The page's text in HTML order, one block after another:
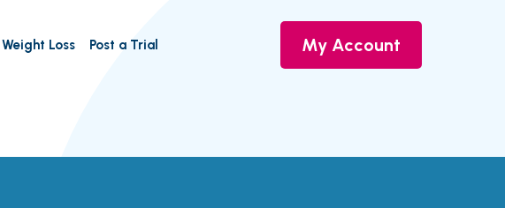
Weight Loss Post a Trial My Account